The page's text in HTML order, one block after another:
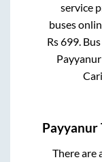
service
buses
Rs699.
Payyanur
Payyanur
There are